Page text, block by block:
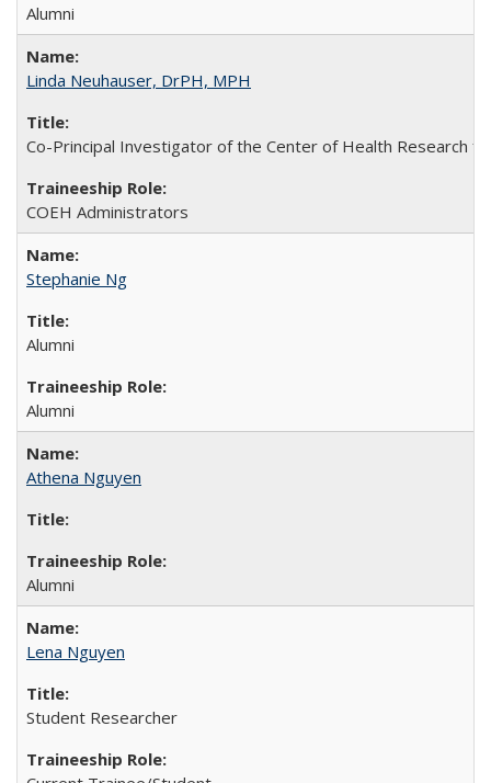
Alumni
Linda Neuhauser, DrPH, MPH
Co-Principal Investigator of the Center of Health Research
COEH Administrators
Stephanie Ng
Alumni
Alumni
Athena Nguyen
Alumni
Lena Nguyen
Student Researcher